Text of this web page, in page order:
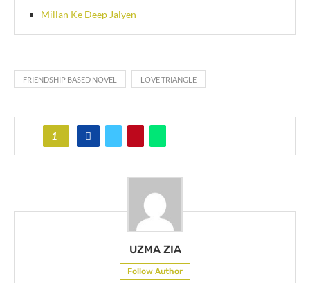
Millan Ke Deep Jalyen
FRIENDSHIP BASED NOVEL LOVE TRIANGLE
1
UZMA ZIA
Follow Author